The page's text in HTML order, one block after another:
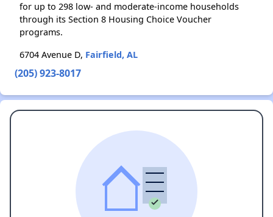
for up to 298 low- and moderate-income households
through its Section 8 Housing Choice Voucher
programs.
6704 Avenue D, Fairfield, AL
(205) 923-8017